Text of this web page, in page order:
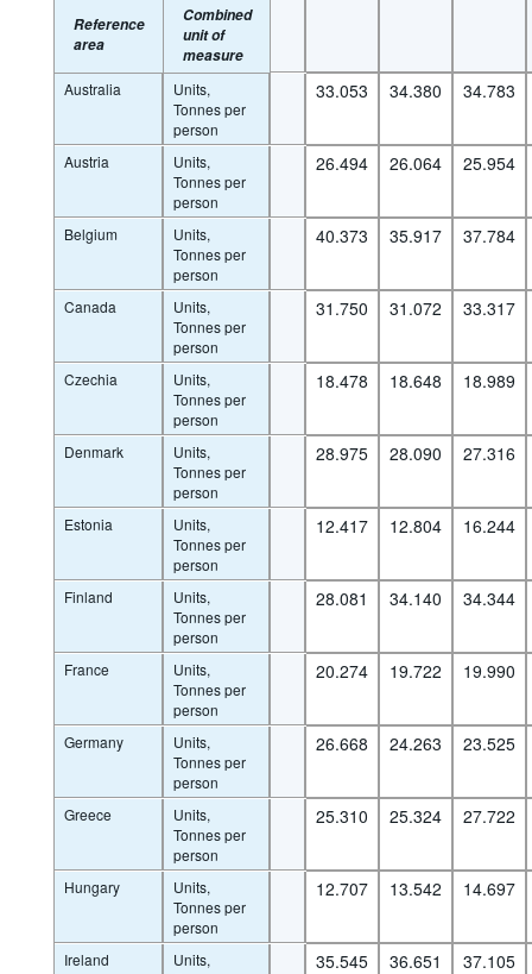
Reference
area
Combined
unit of
measure
Australia
Units,
Tonnes per
person
33.053 34.380 34.783
Austria
Units,
Tonnes per
person
26.494 26.064 25.954
Belgium
Units,
Tonnes per
person
40.373 35.917 37.784
Canada
Units,
Tonnes per
person
31.750 31.072 33.317
Czechia
Units,
Tonnes per
person
18.478 18.648 18.989
Denmark
Units,
Tonnes per
person
28.975 28.090 27.316
Estonia
Units,
Tonnes per
person
12.417 12.804 16.244
Finland
Units,
Tonnes per
person
28.081 34.140 34.344
France
Units,
Tonnes per
person
20.274 19.722 19.990
Germany
Units,
Tonnes per
person
26.668 24.263 23.525
Greece
Units,
Tonnes per
person
25.310 25.324 27.722
Hungary
Units,
Tonnes per
person
12.707 13.542 14.697
Ireland
Units,
35.545 36.651 37.105